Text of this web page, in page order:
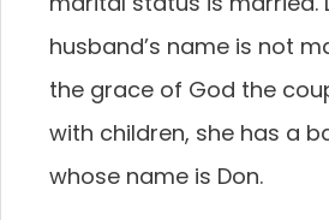
husband’s name is not
the grace of God the
with children, she has a
whose name is Don.